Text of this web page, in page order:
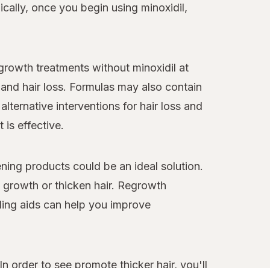
once you begin using minoxidil,
treatments without minoxidil at
hair loss. Formulas may also contain
interventions for hair loss and
is effective.
products could be an ideal solution.
or thicken hair. Regrowth
aids can help you improve
order to see promote thicker hair, you'll